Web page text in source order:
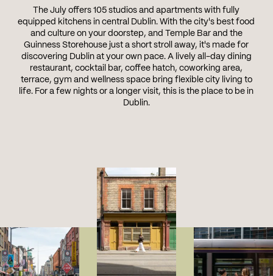
The July offers 105 studios and apartments with fully
equipped kitchens in central Dublin. With the city's best food
and culture on your doorstep, and Temple Bar and the
Guinness Storehouse just a short stroll away, it's made for
discovering Dublin at your own pace. A lively all-day dining
restaurant, cocktail bar, coffee hatch, coworking area,
terrace, gym and wellness space bring flexible city living to
life. For a few nights or a longer visit, this is the place to be in
Dublin.